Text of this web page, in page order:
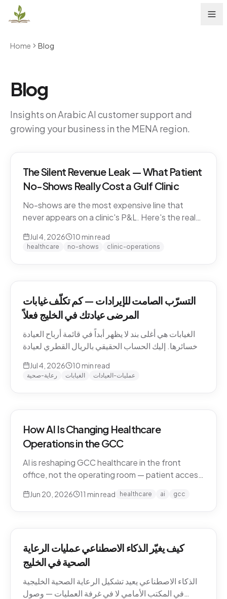
Home Blog
Blog
Insights on Arabic AI customer support and
growing your business in the MENA region.
The Silent Revenue Leak — What Patient
No-Shows Really Cost a Gulf Clinic
No-shows are the most expensive line that
never appears on a clinic's P&L. Here's the real
miss appointments, the three places the money
escapes, and how to plug the leak without
Jul 4, 2026 10 min read
healthcare no-shows clinic-operations
التسرّب الصامت للإيرادات — كم تكلّف غيابات
المرضى عيادتك في الخليج فعلاً
الغيابات هي أغلى بند لا يظهر أبداً في قائمة أرباح العيادة
وخسائرها. إليك الحساب الحقيقي بالريال القطري لعيادة
Jul 4, 2026 10 min read
رعاية-صحية الغيابات عمليات-العيادات
How AI Is Changing Healthcare
Operations in the GCC
AI is reshaping GCC healthcare in the front
office, not the operating room — patient access,
dialect-aware comms, and triage. What's
Jun 20, 2026 11 min read healthcare ai gcc
كيف يغيّر الذكاء الاصطناعي عمليات الرعاية
الصحية في الخليج
الذكاء الاصطناعي يعيد تشكيل الرعاية الصحية الخليجية
في المكتب الأمامي لا في غرفة العمليات — وصول